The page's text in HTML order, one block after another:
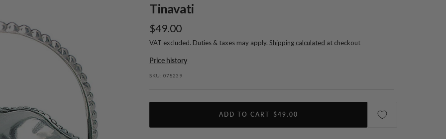
Tinavati
Sale
price
$49.00
VAT excluded. Duties & taxes may apply.Shipping calculated at checkout
Price history
SKU: 078239
ADD TO CART $49.00